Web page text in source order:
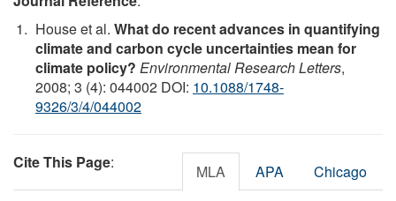
House et al. What do recent advances in quantifying
climate and carbon cycle uncertainties mean for
climate policy? Environmental Research Letters,
2008; 3 (4): 044002 DOI: 10.1088/1748-
9326/3/4/044002
Cite This Page: MLA APA Chicago